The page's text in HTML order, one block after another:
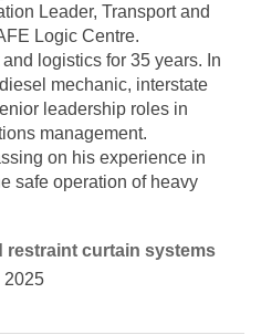
Leader, Transport and
Logic Centre.
logistics for 35 years. In
mechanic, interstate
leadership roles in
management.
on his experience in
safe operation of heavy
restraint curtain systems
2025